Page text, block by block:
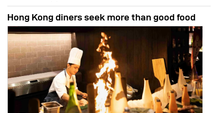
Hong Kong diners seek more than good food